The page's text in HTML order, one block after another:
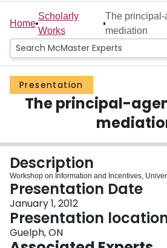
Home
People
Groups
Scholarly Works
Login
Home
Scholarly
Works
The
mediation
Presentation
The principal-
Description
Workshop on Information and Incentives,
Presentation Date
January 1, 2012
Presentation
Guelph, ON